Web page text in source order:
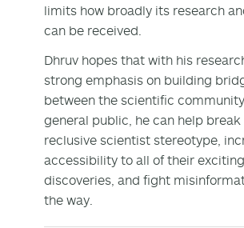
limits how broadly its research
can be received.
Dhruv hopes that with his
strong emphasis on building
between the scientific
general public, he can help break
reclusive scientist stereotype,
accessibility to all of their exciting
discoveries, and fight
the way.